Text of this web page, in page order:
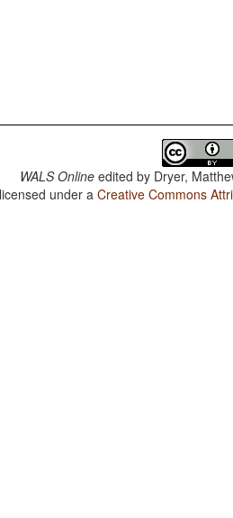
WALS Online edited by Dryer,
under aCreative Commons